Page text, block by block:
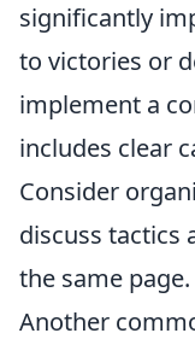
significantly
to victories or
implement a
includes clear
Consider
discuss tactics
the same page.
Another